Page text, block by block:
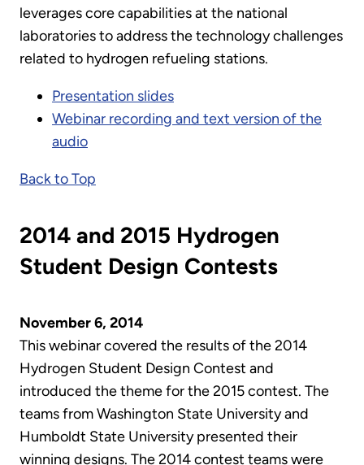
leverages core capabilities at the national
laboratories to address the technology challenges
related to hydrogen refueling stations.
Presentation slides
Webinar recording and text version of the
audio
Back to Top
2014 and 2015 Hydrogen
Student Design Contests
November 6, 2014
This webinar covered the results of the 2014
Hydrogen Student Design Contest and
introduced the theme for the 2015 contest. The
teams from Washington State University and
Humboldt State University presented their
winning designs. The 2014 contest teams were